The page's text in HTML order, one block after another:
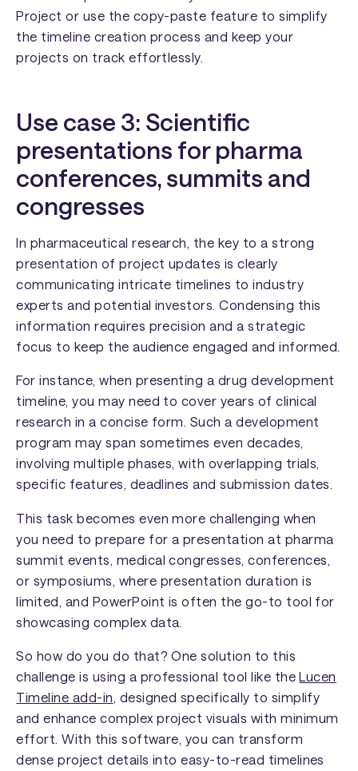
Project or use the copy-paste feature to simplify
the timeline creation process and keep your
projects on track effortlessly.
Use case 3: Scientific
presentations for pharma
conferences, summits and
congresses
In pharmaceutical research, the key to a strong
presentation of project updates is clearly
communicating intricate timelines to industry
experts and potential investors. Condensing this
information requires precision and a strategic
focus to keep the audience engaged and informed.
For instance, when presenting a drug development
timeline, you may need to cover years of clinical
research in a concise form. Such a development
program may span sometimes even decades,
involving multiple phases, with overlapping trials,
specific features, deadlines and submission dates.
This task becomes even more challenging when
you need to prepare for a presentation at pharma
summit events, medical congresses, conferences,
or symposiums, where presentation duration is
limited, and PowerPoint is often the go-to tool for
showcasing complex data.
So how do you do that? One solution to this
challenge is using a professional tool like theLucen
Timeline add-in, designed specifically to simplify
and enhance complex project visuals with minimum
effort. With this software, you can transform
dense project details into easy-to-read timelines